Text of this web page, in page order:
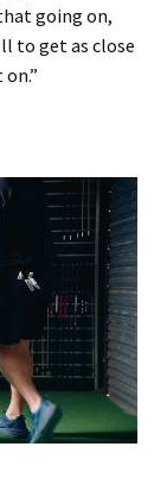
going on,
to get as close